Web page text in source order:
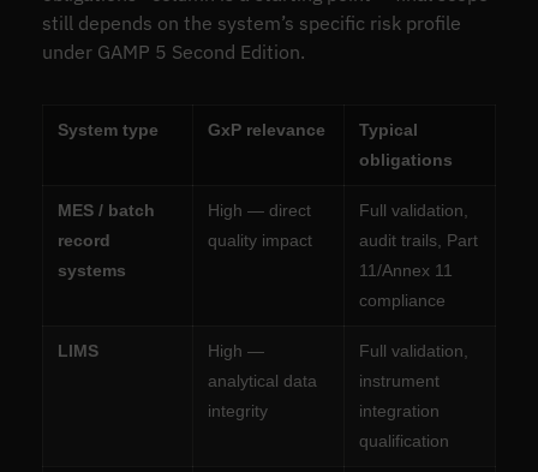
still depends on the system’s specific risk profile
under GAMP 5 Second Edition.
System type GxP relevance
Typical
obligations
MES / batch
record
systems
High — direct
quality impact
Full validation,
audit trails, Part
11/Annex 11
compliance
LIMS
High —
analytical data
integrity
Full validation,
instrument
integration
qualification